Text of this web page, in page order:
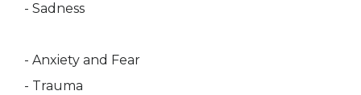
- Sadness
- Anxiety and Fear
- Trauma